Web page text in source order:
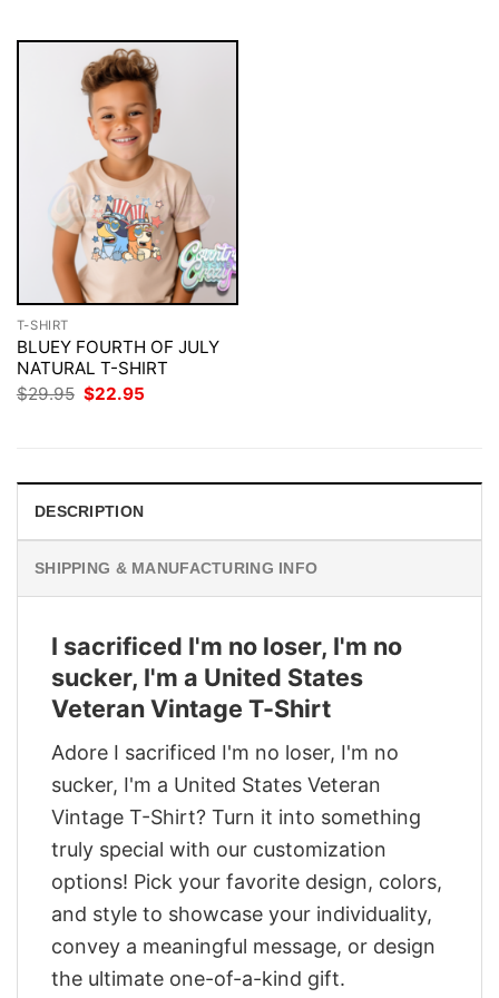
T-SHIRT
BLUEY FOURTH OF JULY
NATURAL T-SHIRT
$29.95 Original
$22.95
DESCRIPTION
SHIPPING & MANUFACTURING INFO
I sacrificed I'm no loser, I'm no
sucker, I'm a United States
Veteran Vintage T-Shirt
Adore I sacrificed I'm no loser, I'm no
sucker, I'm a United States Veteran
Vintage T-Shirt? Turn it into something
truly special with our customization
options! Pick your favorite design, colors,
and style to showcase your individuality,
convey a meaningful message, or design
the ultimate one-of-a-kind gift.